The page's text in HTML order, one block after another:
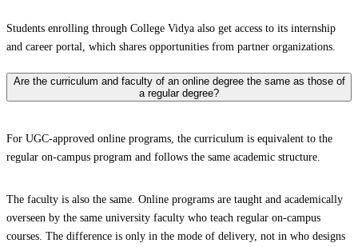
Students enrolling through College Vidya also get access to its internship
and career portal, which shares opportunities from partner organizations.
Are the curriculum and faculty of an online degree the same as those of
a regular degree?
For UGC-approved online programs, the curriculum is equivalent to the
regular on-campus program and follows the same academic structure.
The faculty is also the same. Online programs are taught and academically
overseen by the same university faculty who teach regular on-campus
courses. The difference is only in the mode of delivery, not in who designs